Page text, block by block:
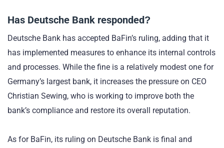
Has Deutsche Bank responded?
Deutsche Bank has accepted BaFin’s ruling, adding that it
has implemented measures to enhance its internal controls
and processes. While the fine is a relatively modest one for
Germany’s largest bank, it increases the pressure on CEO
Christian Sewing, who is working to improve both the
bank’s compliance and restore its overall reputation.
As for BaFin, its ruling on Deutsche Bank is final and